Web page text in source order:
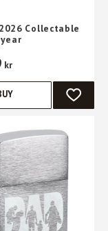
Collectable
kr
ADD TO